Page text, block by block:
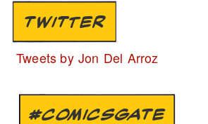
TWITTER
Tweets by Jon Del Arroz
#COMICSGATE